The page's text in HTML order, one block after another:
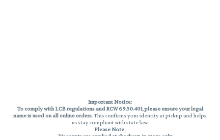
Important Notice:
To comply with LCB regulations and RCW 69.50.401, please ensure your legal
name is used on all online orders. This confirms your identity at pickup and helps
us stay compliant with state law.
Please Note:
Discounts are applied at checkout, in-store only.